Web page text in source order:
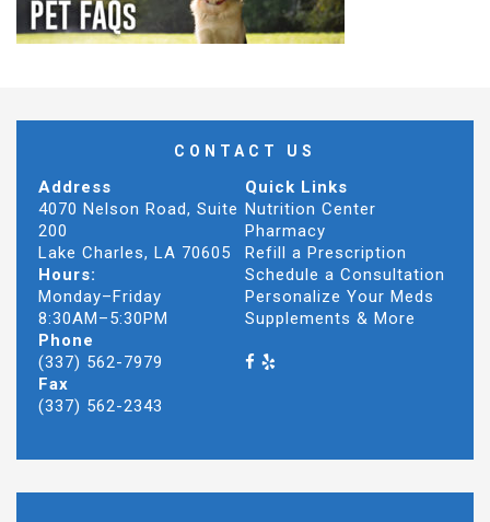
CONTACT US
Address
4070 Nelson Road, Suite
200
Lake Charles, LA 70605
Hours:
Monday–Friday
8:30AM–5:30PM
Phone
(337) 562-7979
Fax
(337) 562-2343
Quick Links
Nutrition Center
Pharmacy
Refill a Prescription
Schedule a Consultation
Personalize Your Meds
Supplements & More